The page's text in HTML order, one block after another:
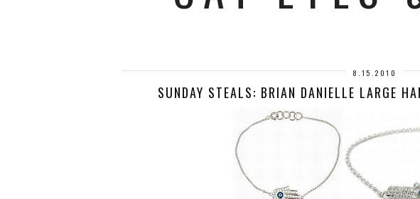
8.15.2010
SUNDAY STEALS: BRIAN DANIELLE LARGE